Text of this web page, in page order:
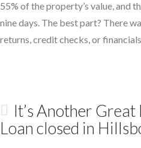
55% of the property’s value, and
nine days. The best part? There
returns, credit checks, or
It’s Another
Loan closed in